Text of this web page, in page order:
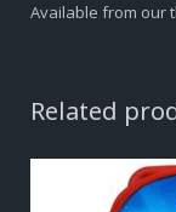
Available from our
Related